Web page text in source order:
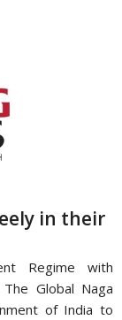
in their
Regime with
The Global Naga
of India to